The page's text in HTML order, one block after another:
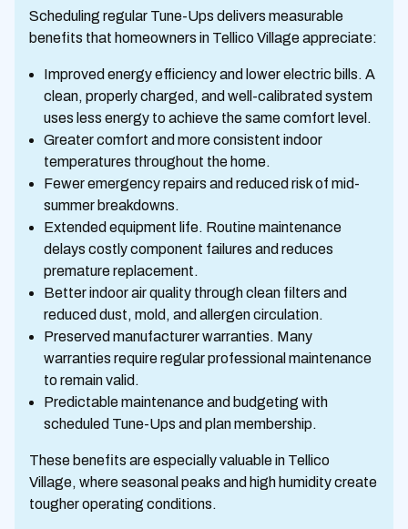
Scheduling regular Tune-Ups delivers measurable
benefits that homeowners in Tellico Village appreciate:
Improved energy efficiency and lower electric bills. A
clean, properly charged, and well-calibrated system
uses less energy to achieve the same comfort level.
Greater comfort and more consistent indoor
temperatures throughout the home.
Fewer emergency repairs and reduced risk of mid-
summer breakdowns.
Extended equipment life. Routine maintenance
delays costly component failures and reduces
premature replacement.
Better indoor air quality through clean filters and
reduced dust, mold, and allergen circulation.
Preserved manufacturer warranties. Many
warranties require regular professional maintenance
to remain valid.
Predictable maintenance and budgeting with
scheduled Tune-Ups and plan membership.
These benefits are especially valuable in Tellico
Village, where seasonal peaks and high humidity create
tougher operating conditions.